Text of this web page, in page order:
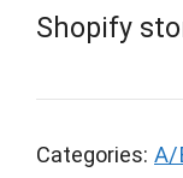
Shopify
Categories: A/